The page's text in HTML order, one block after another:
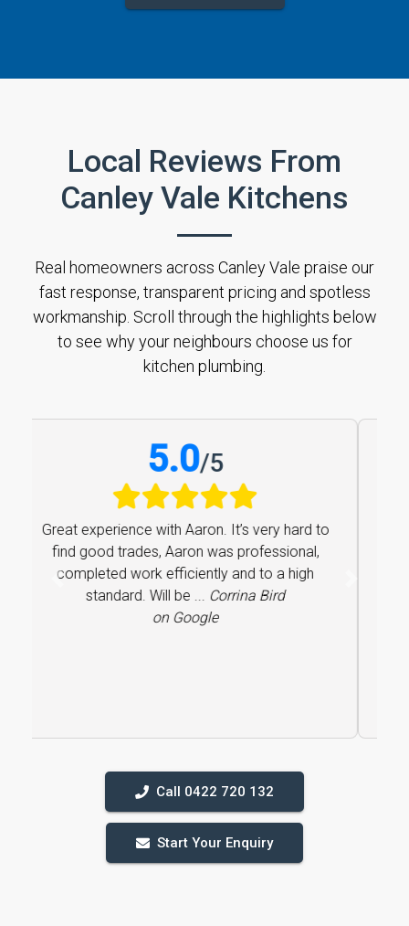
Local Reviews From
Canley Vale Kitchens
Real homeowners across Canley Vale praise our
fast response, transparent pricing and spotless
workmanship. Scroll through the highlights below
to see why your neighbours choose us for
kitchen plumbing.
5.0/
Great experience with Aaron. It’s very hard to
find good trades, Aaron was professional,
completed work efficiently and to a high
standard. Will be ...Corrina Bird
on Google
Previous
Call 0422 720 132
Start Your Enquiry